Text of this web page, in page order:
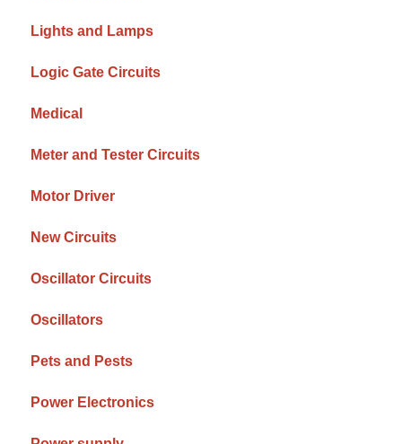
Lights and Lamps
Logic Gate Circuits
Medical
Meter and Tester Circuits
Motor Driver
New Circuits
Oscillator Circuits
Oscillators
Pets and Pests
Power Electronics